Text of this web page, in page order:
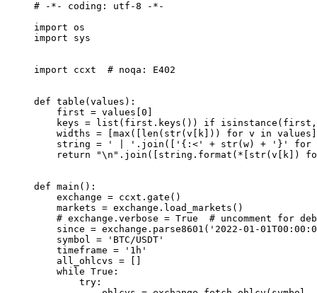
# -*- coding: utf-8 -*-
import os
import sys
import ccxt # noqa: E402
def table (values):
    first
= values[ 0
    keys
= list (first.keys()) if isinstance
    widths
= max ([ len ( str(v[k])) for v in
    string
= ' | ' .join([ '{:<' + str(w) + '}' for
    return
"\n " .join([string.format( * str(v[k])
def main ():
    exchange
= ccxt.gate()
    markets
= exchange.load_markets()
# exchange.verbose = True  # uncomment for
    since
= exchange.parse8601( '2022-01-
    symbol
= 'BTC/USDT'
    timeframe
= '1h'
    all_ohlcvs
=
    while
True :
        try
: